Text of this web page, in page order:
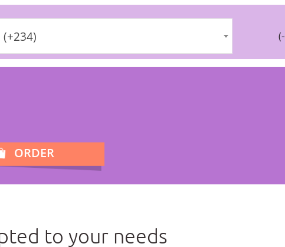
(
ORDER
to your needs